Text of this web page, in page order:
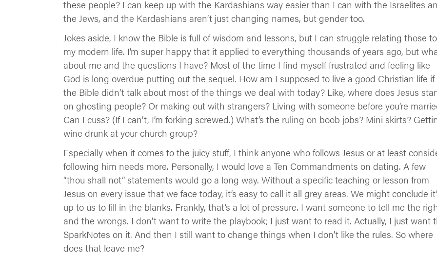
these people? I can keep up with the Kardashians way easier than I can with the Israelites
the Jews, and the Kardashians aren’t just changing names, but gender too.
Jokes aside, I know the Bible is full of wisdom and lessons, but I can struggle relating those to
my modern life. I’m super happy that it applied to everything thousands of years ago, but
about me and the questions I have? Most of the time I find myself frustrated and feeling like
God is long overdue putting out the sequel. How am I supposed to live a good Christian life if
the Bible didn’t talk about most of the things we deal with today? Like, where does Jesus
on ghosting people? Or making out with strangers? Living with someone before you’re
Can I cuss? (If I can’t, I’m forking screwed.) What’s the ruling on boob jobs? Mini skirts?
wine drunk at your church group?
Especially when it comes to the juicy stuff, I think anyone who follows Jesus or at least
following him needs more. Personally, I would love a Ten Commandments on dating. A few
“thou shall not” statements would go a long way. Without a specific teaching or lesson from
Jesus on every issue that we face today, it’s easy to call it all grey areas. We might conclude
up to us to fill in the blanks. Frankly, that’s a lot of pressure. I want someone to tell me the
and the wrongs. I don’t want to write the playbook; I just want to read it. Actually, I just want
SparkNotes on it. And then I still want to change things when I don’t like the rules. So where
does that leave me?